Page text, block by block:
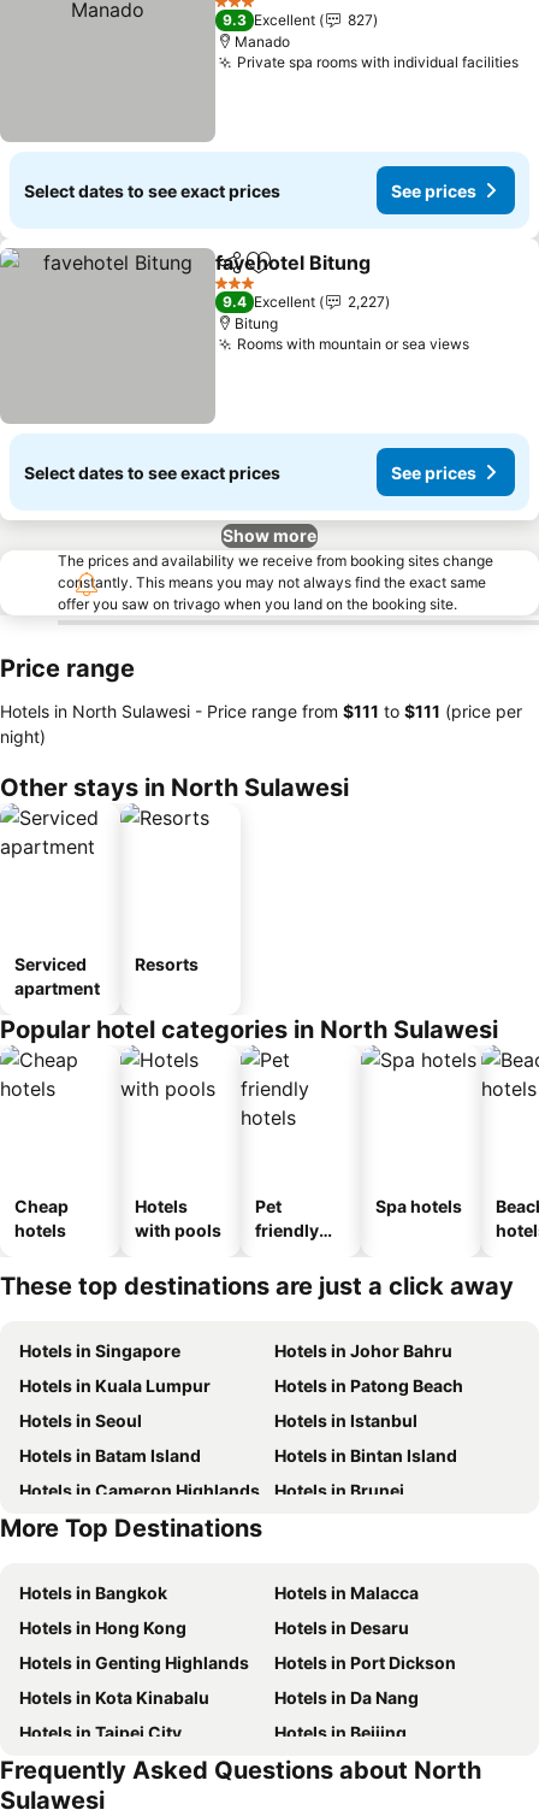
3 Stars
9.3 Excellent
827
Manado
Private spa rooms with individual facilities
Select dates to see exact prices See prices
ShareAdd to favorites
favehotel Bitung
3 Stars
9.4 Excellent
2,227
Bitung
Rooms with mountain or sea viewsSee
Select dates to see exact prices See prices
Show more
The prices and availability we receive from booking sites change
constantly. This means you may not always find the exact same
offer you saw on trivago when you land on the booking site.
Price range
Hotels in North Sulawesi - Price range from ‎$111 to ‎$111 (price per
night)
Other stays in North Sulawesi
Serviced
apartment
Resorts
Popular hotel categories in North Sulawesi
Cheap
hotels
Hotels
with pools
Pet
friendly
Spa hotels
These top destinations are just a click away
Hotels in Singapore
Hotels in Johor Bahru
Hotels in Kuala Lumpur
Hotels in Patong Beach
Hotels in Seoul
Hotels in Istanbul
Hotels in Batam Island
Hotels in Bintan Island
Hotels in Cameron Highlands
Hotels in Brunei
Hotels in Singapore
More Top Destinations
Hotels in Bangkok
Hotels in Malacca
Hotels in Hong Kong
Hotels in Desaru
Hotels in Genting Highlands
Hotels in Port Dickson
Hotels in Kota Kinabalu
Hotels in Da Nang
Hotels in Taipei City
Hotels in Beijing
Hotels in Madrid
Hotels in Hanoi
Hotels in Ho Chi Minh City
Frequently Asked Questions about North
Sulawesi